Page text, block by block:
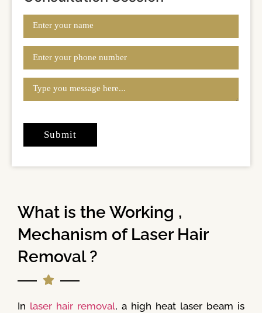
What is the Working ,
Mechanism of Laser Hair
Removal ?
In laser hair removal, a high heat laser beam is